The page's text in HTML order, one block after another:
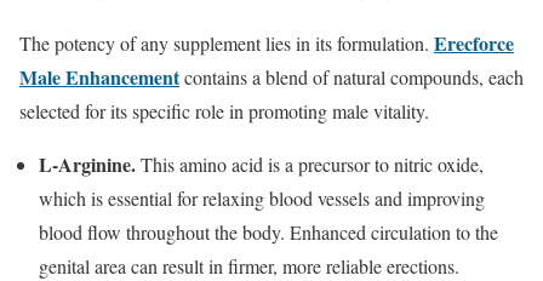
The potency of any supplement lies in its formulation. Erecforce
Male Enhancementcontains a blend of natural compounds, each
selected for its specific role in promoting male vitality.
L-Arginine.This amino acid is a precursor to nitric oxide,
which is essential for relaxing blood vessels and improving
blood flow throughout the body. Enhanced circulation to the
genital area can result in firmer, more reliable erections.